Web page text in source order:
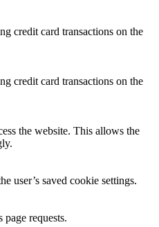
credit card transactions on the
credit card transactions on the
the website. This allows the
user’s saved cookie settings.
page requests.